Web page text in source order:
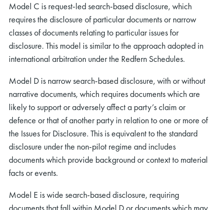
Model C is request-led search-based disclosure, which
requires the disclosure of particular documents or narrow
classes of documents relating to particular issues for
disclosure. This model is similar to the approach adopted in
international arbitration under the Redfern Schedules.
Model D is narrow search-based disclosure, with or without
narrative documents, which requires documents which are
likely to support or adversely affect a party’s claim or
defence or that of another party in relation to one or more of
the Issues for Disclosure. This is equivalent to the standard
disclosure under the non-pilot regime and includes
documents which provide background or context to material
facts or events.
Model E is wide search-based disclosure, requiring